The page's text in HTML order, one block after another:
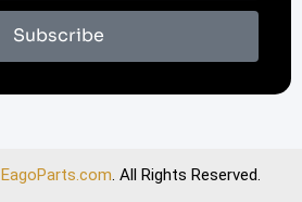
Subscribe
EagoParts.com. All Rights Reserved.